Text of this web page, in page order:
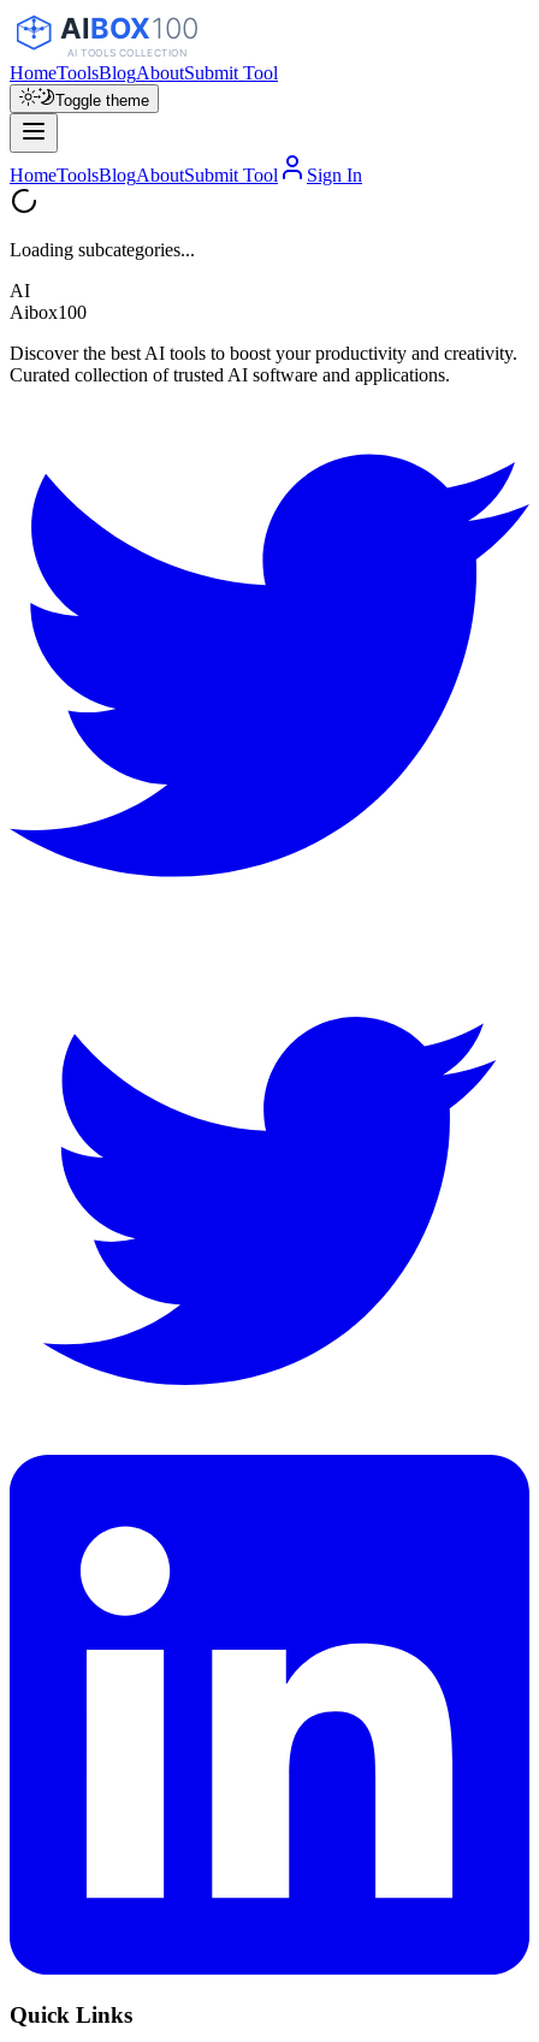
HomeToolsBlogAboutSubmit Tool
Toggle theme
HomeToolsBlogAboutSubmit Tool Sign In
Loading subcategories...
AI
Aibox100
Discover the best AI tools to boost your productivity and creativity.
Curated collection of trusted AI software and applications.
Quick Links